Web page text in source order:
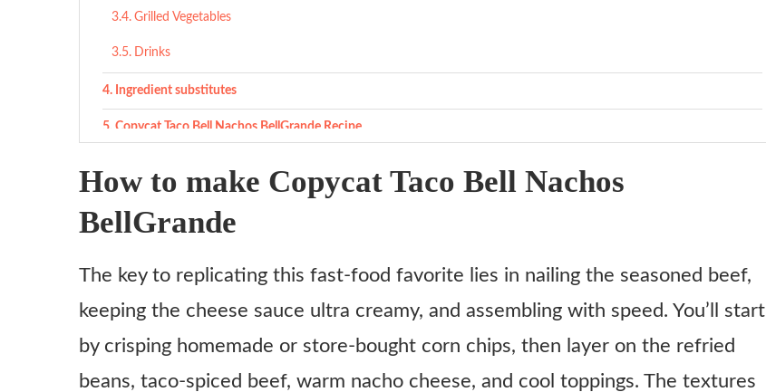
Grilled Vegetables
Drinks
Ingredient substitutes
Copycat Taco Bell Nachos BellGrande Recipe
For the nacho cheese sauce:
Other layers:
Instructions
How to make Copycat Taco Bell Nachos
BellGrande
The key to replicating this fast-food favorite lies in nailing the seasoned beef,
keeping the cheese sauce ultra creamy, and assembling with speed. You’ll start
by crisping homemade or store-bought corn chips, then layer on the refried
beans, taco-spiced beef, warm nacho cheese, and cool toppings. The textures